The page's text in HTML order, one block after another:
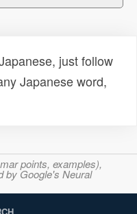
just follow
Japanese word,
points, examples),
by Google's Neural